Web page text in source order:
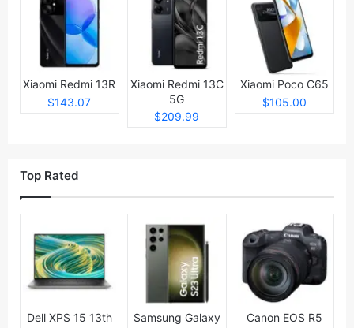
Xiaomi Redmi 13R
$143.07
Xiaomi Redmi 13C
5G
$209.99
Xiaomi Poco C65
$105.00
Top Rated
Dell XPS 15 13th
Samsung Galaxy
Canon EOS R5